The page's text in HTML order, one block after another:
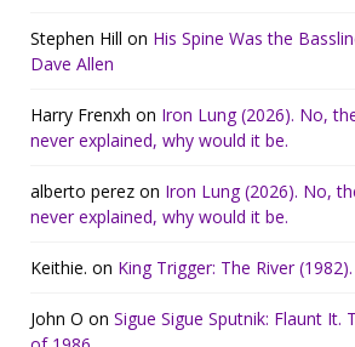
Stephen Hill on His Spine Was the
Dave Allen
Harry Frenxh on Iron Lung (2026). No,
never explained, why would it be.
alberto perez on Iron Lung (2026). No,
never explained, why would it be.
Keithie. on King Trigger: The River (1982).
John O on Sigue Sigue Sputnik: Flaunt It.